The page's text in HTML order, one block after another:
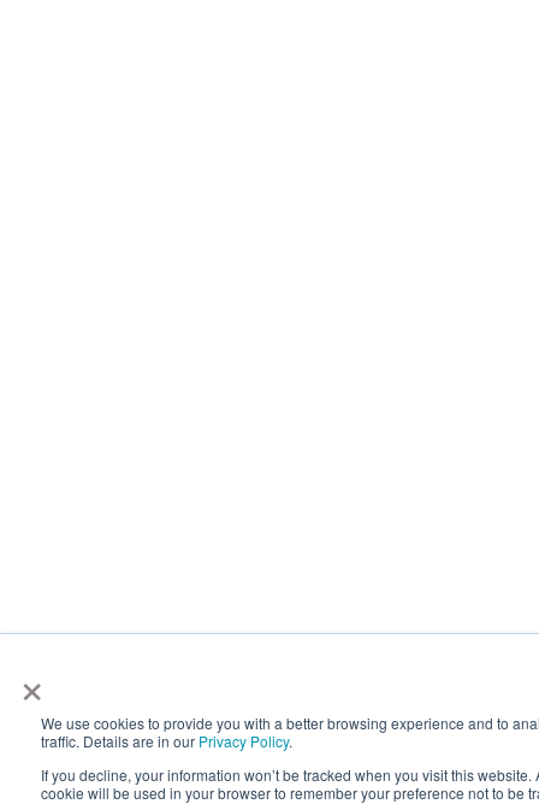
×
We use cookies to provide you with a better browsing experience and to
traffic. Details are in our Privacy Policy.
If you decline, your information won’t be tracked when you visit this website.
cookie will be used in your browser to remember your preference not to be